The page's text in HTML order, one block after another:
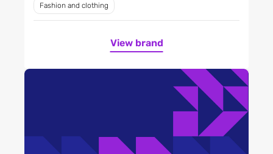
Fashion and clothing
View brand